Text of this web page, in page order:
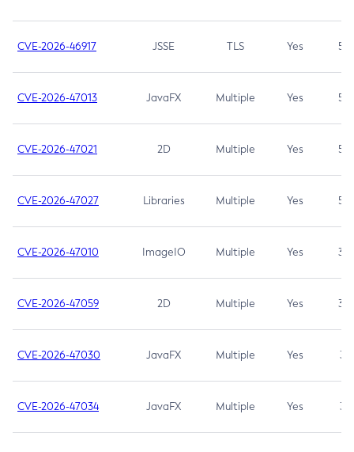
CVE-2026-46917 JSSE TLS Yes 5.3
CVE-2026-47013 JavaFX Multiple Yes 5.3
CVE-2026-47021 2D Multiple Yes 5.3
CVE-2026-47027 Libraries Multiple Yes 5.3
CVE-2026-47010 ImageIO Multiple Yes 3.7
CVE-2026-47059 2D Multiple Yes 3.7
CVE-2026-47030 JavaFX Multiple Yes 3.1
CVE-2026-47034 JavaFX Multiple Yes 3.1